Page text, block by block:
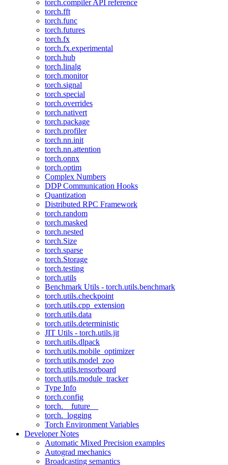
torch.compiler API reference
torch.fft
torch.func
torch.futures
torch.fx
torch.fx.experimental
torch.hub
torch.linalg
torch.monitor
torch.signal
torch.special
torch.overrides
torch.nativert
torch.package
torch.profiler
torch.nn.init
torch.nn.attention
torch.onnx
torch.optim
Complex Numbers
DDP Communication Hooks
Quantization
Distributed RPC Framework
torch.random
torch.masked
torch.nested
torch.Size
torch.sparse
torch.Storage
torch.testing
torch.utils
Benchmark Utils - torch.utils.benchmark
torch.utils.checkpoint
torch.utils.cpp_extension
torch.utils.data
torch.utils.deterministic
JIT Utils - torch.utils.jit
torch.utils.dlpack
torch.utils.mobile_optimizer
torch.utils.model_zoo
torch.utils.tensorboard
torch.utils.module_tracker
Type Info
torch.config
torch.__future__
torch._logging
Torch Environment Variables
Developer Notes
Automatic Mixed Precision examples
Autograd mechanics
Broadcasting semantics